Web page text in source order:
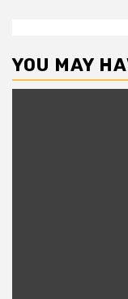
YOU MAY